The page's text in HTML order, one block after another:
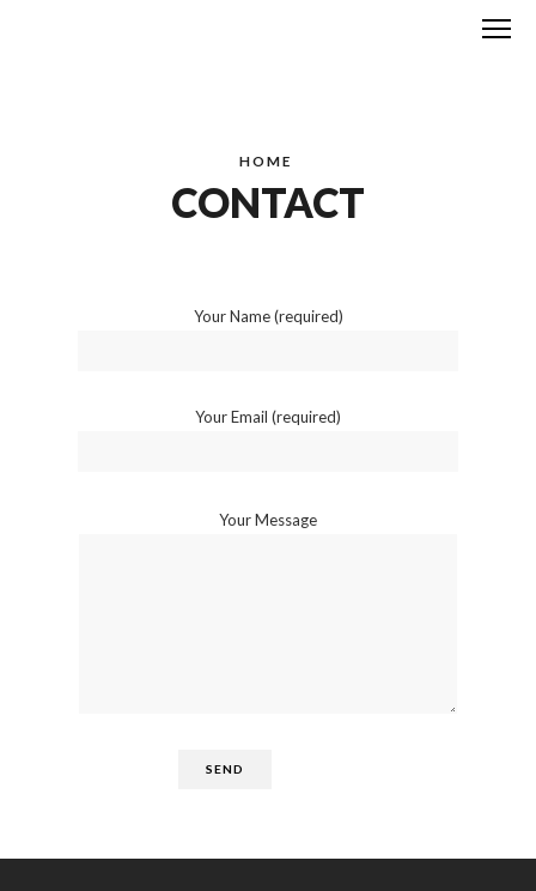
HOME
CONTACT
Your Name (required)
Your Email (required)
Your Message